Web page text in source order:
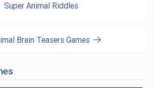
Super Animal Riddles
Brain Teasers Games